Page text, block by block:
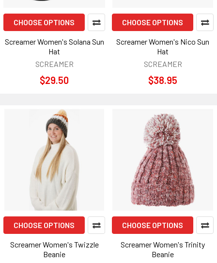
CHOOSE OPTIONS
Screamer Women's Solana Sun
Hat
SCREAMER
$29.50
CHOOSE OPTIONS
Screamer Women's Nico Sun
Hat
SCREAMER
$38.95
CHOOSE OPTIONS
Screamer Women's Twizzle
Beanie
CHOOSE OPTIONS
Screamer Women's Trinity
Beanie